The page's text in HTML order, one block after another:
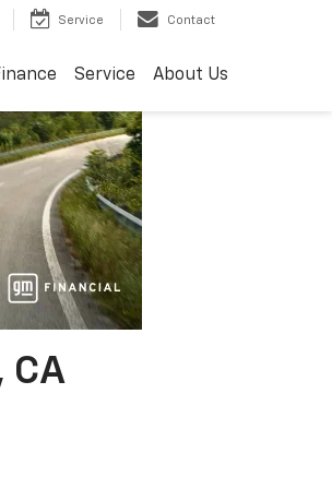
Service Contact
Service About Us
CA